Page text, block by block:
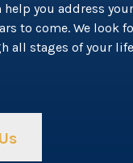
help you address
to come. We look
all stages of your